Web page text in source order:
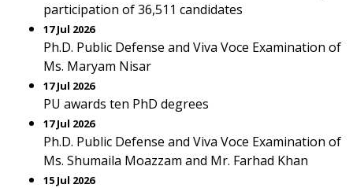
participation of 36,511 candidates
17 Jul 2026
Ph.D. Public Defense and Viva Voce Examination of
Ms. Maryam Nisar
17 Jul 2026
PU awards ten PhD degrees
17 Jul 2026
Ph.D. Public Defense and Viva Voce Examination of
Ms. Shumaila Moazzam and Mr. Farhad Khan
15 Jul 2026